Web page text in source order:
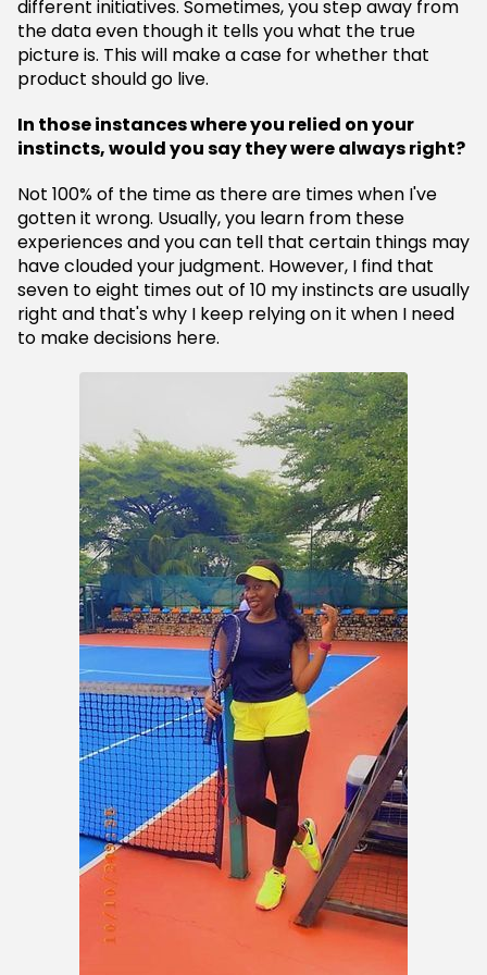
different initiatives. Sometimes, you step away from
the data even though it tells you what the true
picture is. This will make a case for whether that
product should go live.
In those instances where you relied on your
instincts, would you say they were always right?
Not 100% of the time as there are times when I've
gotten it wrong. Usually, you learn from these
experiences and you can tell that certain things may
have clouded your judgment. However, I find that
seven to eight times out of 10 my instincts are usually
right and that's why I keep relying on it when I need
to make decisions here.